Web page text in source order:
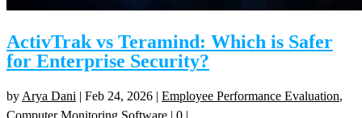
ActivTrak vs Teramind: Which is Safer
for Enterprise Security?
by Arya Dani | Feb 24, 2026 | Employee Performance Evaluation,
Computer Monitoring Software | 0 |